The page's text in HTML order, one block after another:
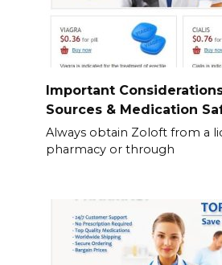
Important
Sources & Medication
Always obtain Zoloft from a
pharmacy or through